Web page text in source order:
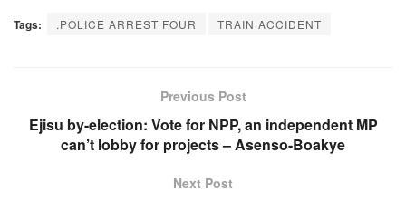
Tags: .POLICE ARREST FOUR TRAIN ACCIDENT
Previous Post
Ejisu by-election: Vote for NPP, an independent MP
can’t lobby for projects – Asenso-Boakye
Next Post